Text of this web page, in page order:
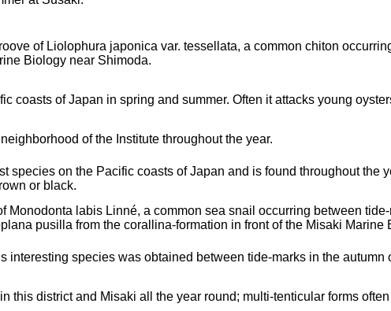
of Liolophura japonica var. tessellata, a common chiton
Biology near Shimoda.
coasts of Japan in spring and summer. Often it attacks young
of the Institute throughout the year.
species on the Pacific coasts of Japan and is found throughout the
or black.
Monodonta labis Linné, a common sea snail occurring between
pusilla from the corallina-formation in front of the Misaki Marine
interesting species was obtained between tide-marks in the autumn
this district and Misaki all the year round; multi-tenticular forms often